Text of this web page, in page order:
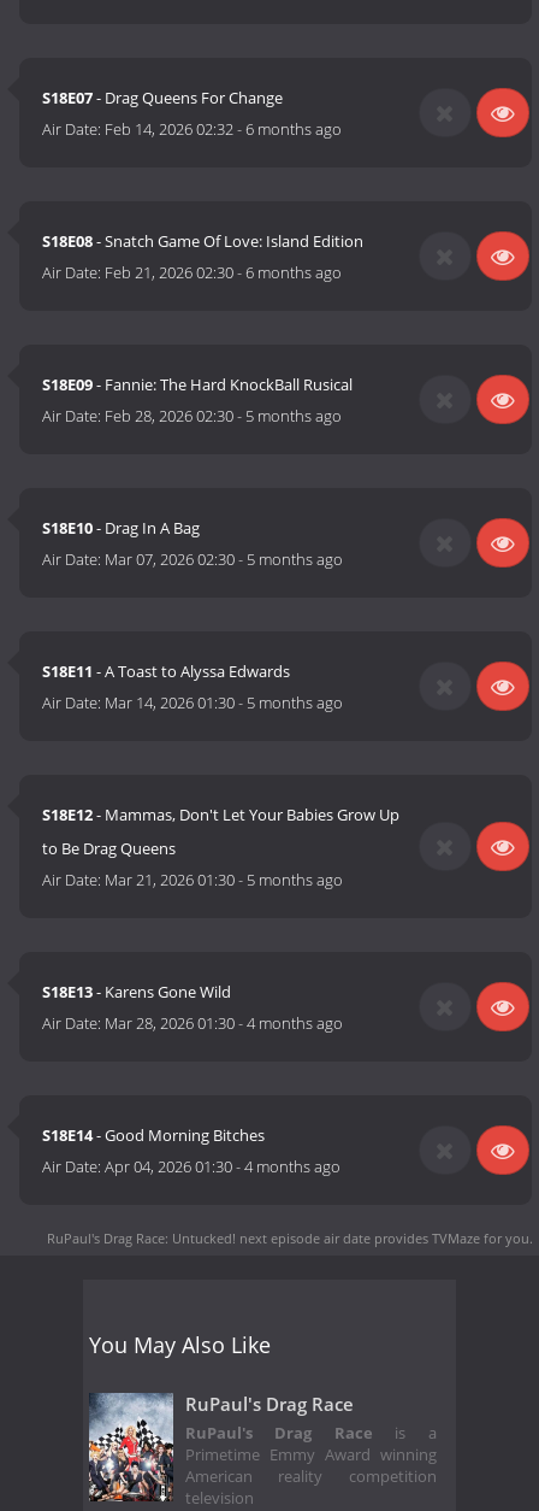
S18E07- Drag Queens For Change
Air Date: Feb 14, 2026 02:32-6 months ago
S18E08- Snatch Game Of Love: Island Edition
Air Date: Feb 21, 2026 02:30-6 months ago
S18E09- Fannie: The Hard KnockBall Rusical
Air Date: Feb 28, 2026 02:30- 5 months ago
S18E10- Drag In A Bag
Air Date: Mar 07, 2026 02:30- 5 months ago
S18E11 - A Toast to Alyssa Edwards
Air Date: Mar 14, 2026 01:30- 5 months ago
S18E12- Mammas, Don't Let Your Babies Grow Up
to Be Drag Queens
Air Date: Mar 21, 2026 01:30- 5 months ago
S18E13- Karens Gone Wild
Air Date: Mar 28, 2026 01:30-4 months ago
S18E14- Good Morning Bitches
Air Date:Apr 04, 2026 01:30-4 months ago
RuPaul's Drag Race: Untucked! next episode air date provides TVMaze for you.
You May Also Like
RuPaul's Drag Race
RuPaul's Drag Race is a
Primetime Emmy Award winning
American reality competition
television